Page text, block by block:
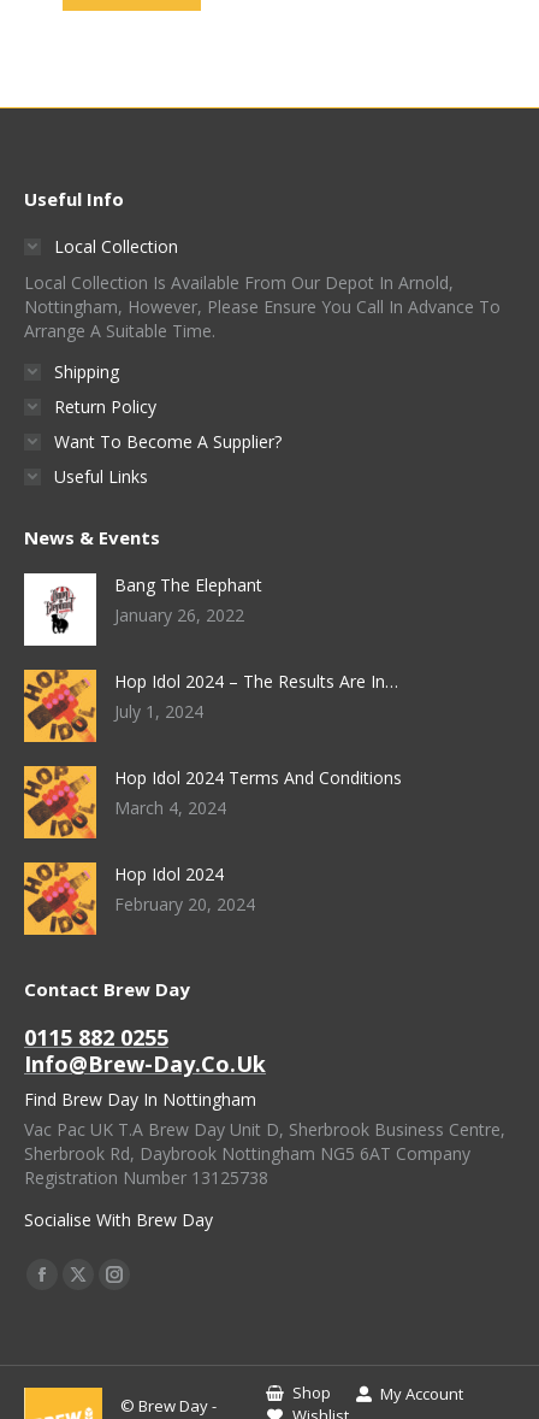
Useful Info
Local Collection
Local Collection Is Available From Our Depot In Arnold,
Nottingham, However, Please Ensure You Call In Advance To
Arrange A Suitable Time.
Shipping
Return Policy
Want To Become A Supplier?
Useful Links
News & Events
Bang The Elephant
January 26, 2022
Hop Idol 2024 – The Results Are In…
July 1, 2024
Hop Idol 2024 Terms And Conditions
March 4, 2024
Hop Idol 2024
February 20, 2024
Contact Brew Day
0115 882 0255
Info@brew-Day.co.uk
Find Brew Day In Nottingham
Vac Pac UK T.A Brew Day Unit D, Sherbrook Business Centre,
Sherbrook Rd, Daybrook Nottingham NG5 6AT Company
Registration Number 13125738
Socialise With Brew Day
Find Us On:
Facebook
New
X
New
Instagram
New
© Brew Day -
Shop
My Account